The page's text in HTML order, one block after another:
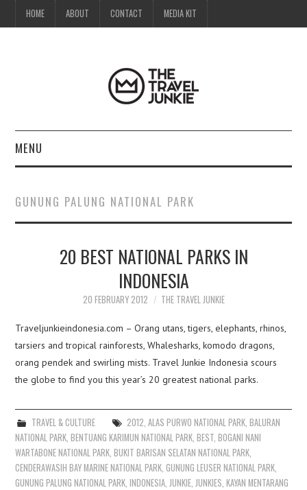
HOME ABOUT CONTACT MEDIA KIT
MENU
ABOUT
CONTACT
GUNUNG PALUNG NATIONAL PARK
20 BEST NATIONAL PARKS IN
INDONESIA
20 FEBRUARY 2012 THE TRAVEL JUNKIE
Traveljunkieindonesia.com – Orang utans, tigers, elephants, rhinos,
tarsiers and tropical rainforests, Whalesharks, komodo dragons,
orang pendek and swirling mists. Travel Junkie Indonesia scours
the globe to find you this year’s 20 greatest national parks.
TRAVEL & CULTURE 2012 ALAS PURWO NATIONAL PARK, BALURAN
NATIONAL PARK ,BENTUANG KARIMUN NATIONAL PARK ,BEST ,BOGANI NANI
WARTABONE NATIONAL PARK ,BUKIT BARISAN SELATAN NATIONAL PARK
CENDERAWASIH BAY MARINE NATIONAL PARK ,GUNUNG LEUSER NATIONAL PARK
GUNUNG PALUNG NATIONAL PARK ,INDONESIA JUNKIE JUNKIES ,KAYAN MENTARANG